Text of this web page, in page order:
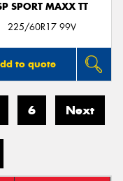
SPORT MAXX TT
225/60R17 99V
to quote
6 Next